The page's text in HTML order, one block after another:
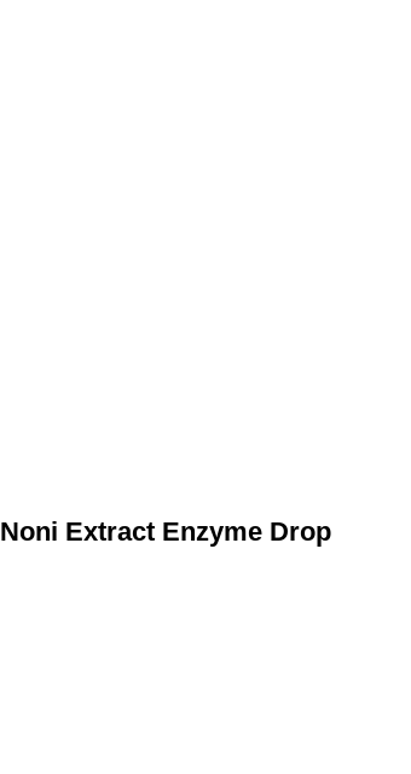
Noni Extract Enzyme Drop